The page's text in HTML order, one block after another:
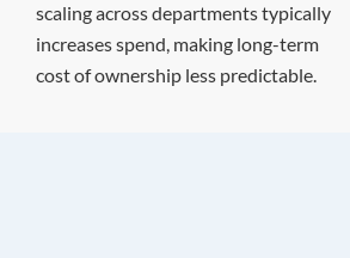
scaling across departments typically
increases spend, making long-term
cost of ownership less predictable.